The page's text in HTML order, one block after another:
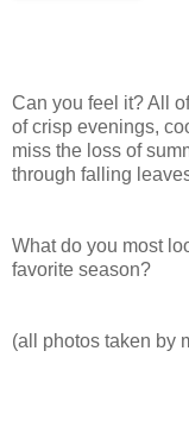
Can you feel it? All
of crisp evenings,
miss the loss of
through falling
What do you most
favorite season?
(all photos taken by